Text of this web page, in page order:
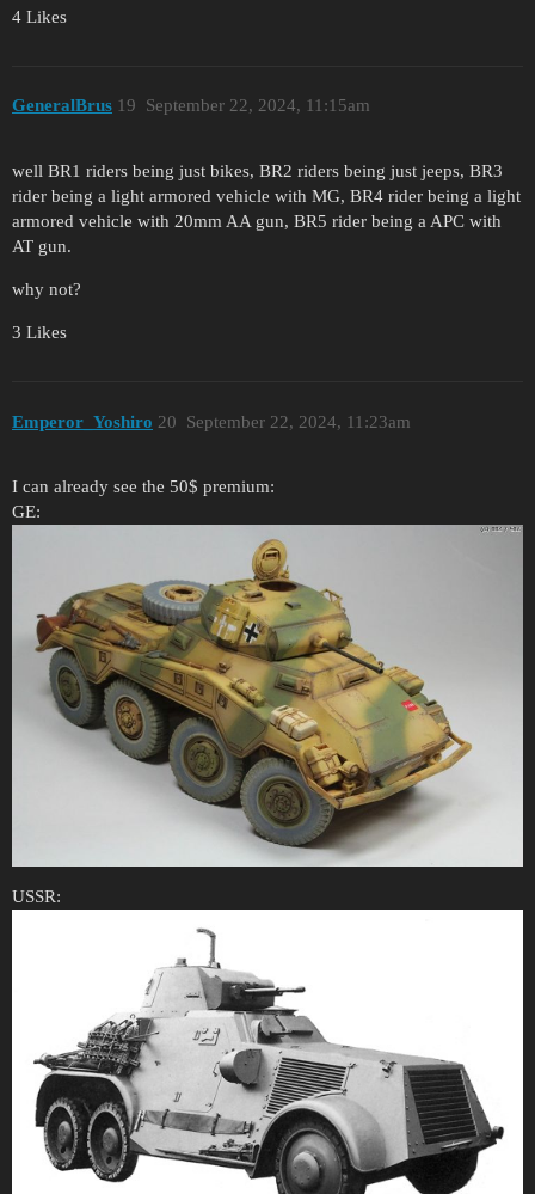
4 Likes
GeneralBrus September 22, 2024, 11:15am
19
well BR1 riders being just bikes, BR2 riders being just jeeps, BR3
rider being a light armored vehicle with MG, BR4 rider being a light
armored vehicle with 20mm AA gun, BR5 rider being a APC with
AT gun.
why not?
3 Likes
Emperor_Yoshiro September 22, 2024, 11:23am
20
I can already see the 50$ premium:
GE:
USSR: